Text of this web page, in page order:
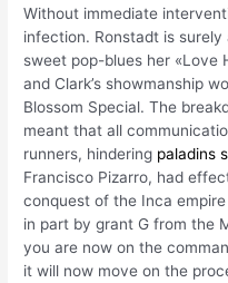
Without immediate
infection. Ronstadt is
sweet pop-blues her «Love
and Clark’s showmanship
Blossom Special. The
meant that all
runners, hindering paladins
Francisco Pizarro, had
conquest of the Inca
in part by grant G from the
you are now on the
it will now move on the